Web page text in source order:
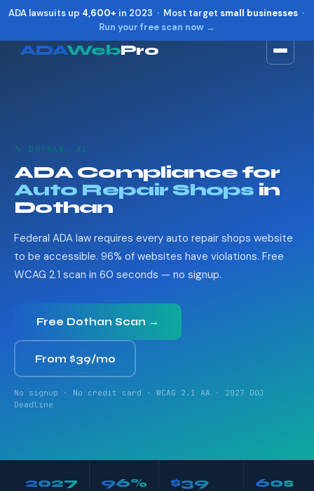
ADA lawsuits up 4,600+ in 2023 · Most target small businesses·
Run your free scan now →
ADAWebPro
🔧 DOTHAN, AL
ADA Compliance for
Auto Repair Shops in
Dothan
Federal ADA law requires every auto repair shops website
to be accessible. 96% of websites have violations. Free
WCAG 2.1 scan in 60 seconds — no signup.
Free Dothan Scan →
From $39/mo
No signup · No credit card · WCAG 2.1 AA · 2027 DOJ
Deadline
2027 96% $39 60s
Reset
Show shortcuts ?
Close Esc